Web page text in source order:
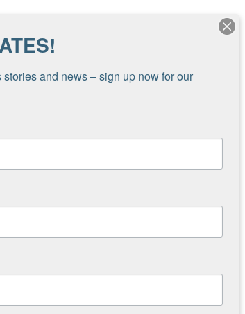
family foundation. “We were
health crisis created by
money in the form of cash,
Somers. “Avivo, with their
be eligible, participants agreed
domains – overall well-being,
receiving the $1,000 monthly
2021.
early results of the pilot reflect
Grantees reported that the
get childcare, pay for
personal and professional
to alleviate the overwhelming
and news – sign up now for our